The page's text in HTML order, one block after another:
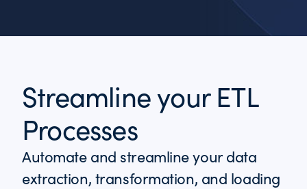
Streamline your ETL
Processes
Automate and streamline your data
extraction, transformation, and loading